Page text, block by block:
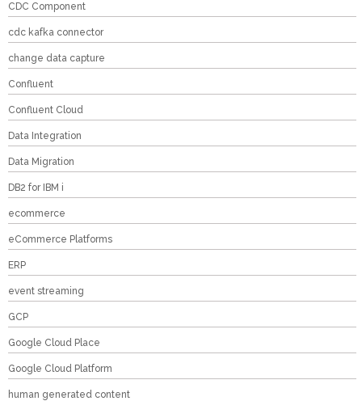
CDC Component
cdc kafka connector
change data capture
Confluent
Confluent Cloud
Data Integration
Data Migration
DB2 for IBM i
ecommerce
eCommerce Platforms
ERP
event streaming
GCP
Google Cloud Place
Google Cloud Platform
human generated content